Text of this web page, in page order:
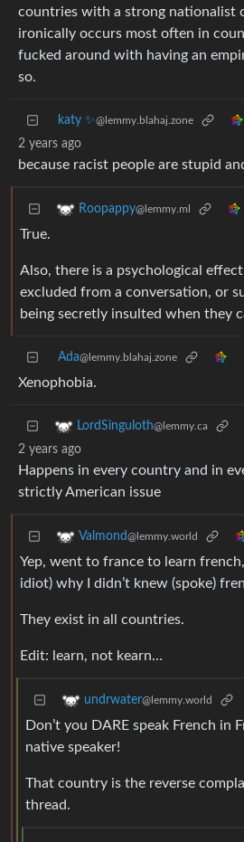
countries with a strong nationalist
ironically occurs most often in
fucked around with having an
so.
katy ✨@lemmy.blahaj.zone
2 years ago
because racist people are stupid
Roopappy@lemmy.ml
True.
Also, there is a psychological
excluded from a conversation, or
being secretly insulted when they
Ada@lemmy.blahaj.zone
Xenophobia.
LordSinguloth@lemmy.ca
2 years ago
Happens in every country and in
strictly American issue
Valmond@lemmy.world
Yep, went to france to learn
idiot) why I didn’t knew (spoke)
They exist in all countries.
Edit: learn, not kearn…
undrwater@lemmy.world
Don’t you DARE speak French in
native speaker!
That country is the reverse
thread.